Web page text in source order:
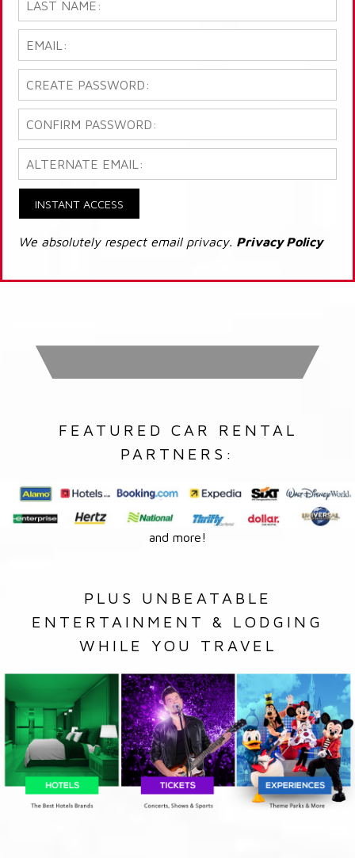
INSTANT ACCESS
We absolutely respect email privacy. Privacy Policy
FEATURED CAR RENTAL
PARTNERS:
and more!
PLUS UNBEATABLE
ENTERTAINMENT & LODGING
WHILE YOU TRAVEL